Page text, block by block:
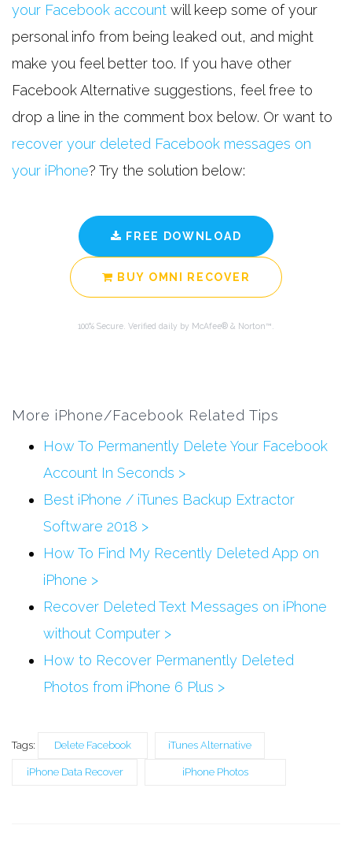
your Facebook account will keep some of your
personal info from being leaked out, and might
make you feel better too. If you have other
Facebook Alternative suggestions, feel free to
drop a line in the comment box below. Or want to
recover your deleted Facebook messages on
your iPhone? Try the solution below:
FREE DOWNLOAD
BUY OMNI RECOVER
100% Secure. Verified daily by McAfee® & Norton™.
More iPhone/Facebook Related Tips
How To Permanently Delete Your Facebook
Account In Seconds >
Best iPhone / iTunes Backup Extractor
Software 2018 >
How To Find My Recently Deleted App on
iPhone >
Recover Deleted Text Messages on iPhone
without Computer >
How to Recover Permanently Deleted
Photos from iPhone 6 Plus >
Tags: Delete Facebook iTunes Alternative
iPhone Data Recover iPhone Photos